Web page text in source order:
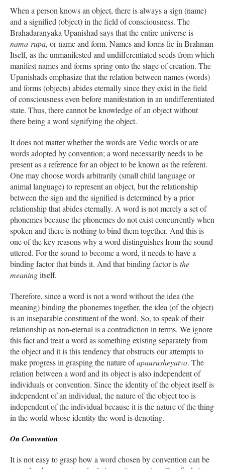
When a person knows an object, there is always a sign (name)
and a signified (object) in the field of consciousness. The
Brahadaranyaka Upanishad says that the entire universe is
nama-rupa, or name and form. Names and forms lie in Brahman
Itself, as the unmanifested and undifferentiated seeds from which
manifest names and forms spring onto the stage of creation. The
Upanishads emphasize that the relation between names (words)
and forms (objects) abides eternally since they exist in the field
of consciousness even before manifestation in an undifferentiated
state. Thus, there cannot be knowledge of an object without
there being a word signifying the object.
It does not matter whether the words are Vedic words or are
words adopted by convention; a word necessarily needs to be
present as a reference for an object to be known as the referent.
One may choose words arbitrarily (small child language or
animal language) to represent an object, but the relationship
between the sign and the signified is determined by a prior
relationship that abides eternally. A word is not merely a set of
phonemes because the phonemes do not exist concurrently when
spoken and there is nothing to bind them together. And this is
one of the key reasons why a word distinguishes from the sound
uttered. For the sound to become a word, it needs to have a
binding factor that binds it. And that binding factor isthe
meaningitself.
Therefore, since a word is not a word without the idea (the
meaning) binding the phonemes together, the idea (of the object)
is an inseparable constituent of the word. So, to speak of their
relationship as non-eternal is a contradiction in terms. We ignore
this fact and treat a word as something existing separately from
the object and it is this tendency that obstructs our attempts to
make progress in grasping the nature ofapaurusheyatva. The
relation between a word and its object is also independent of
individuals or convention. Since the identity of the object itself is
independent of an individual, the nature of the object too is
independent of the individual because it is the nature of the thing
in the world whose identity the word is denoting.
On Convention
It is not easy to grasp how a word chosen by convention can be